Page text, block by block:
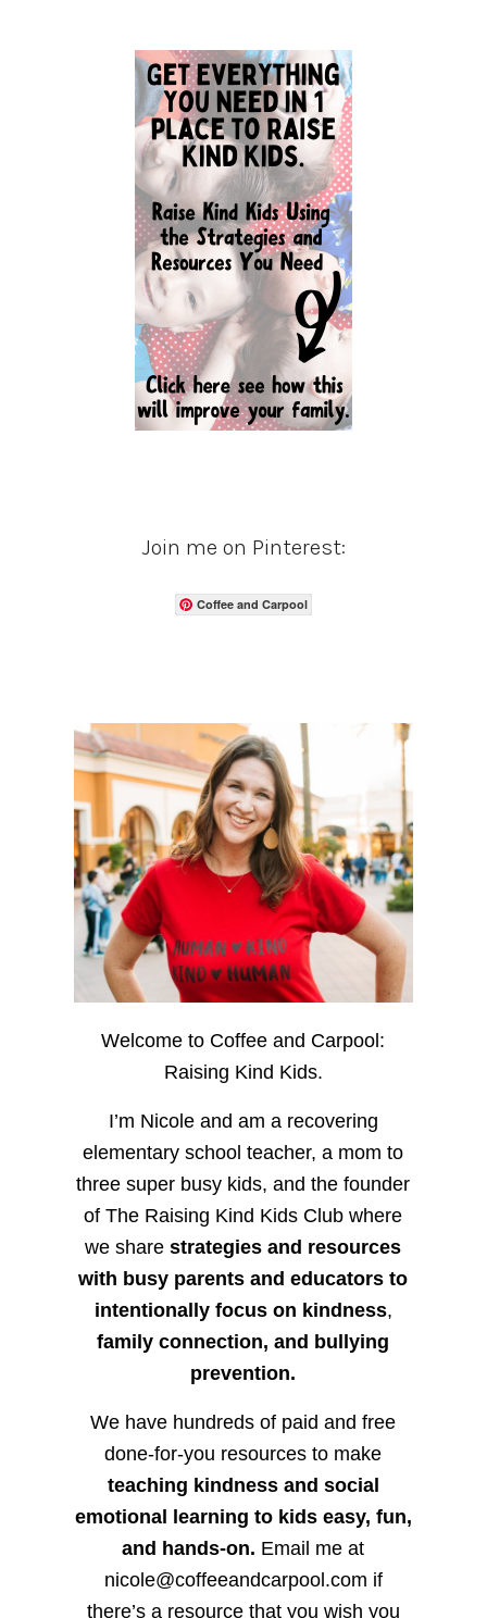
Join me on Pinterest:
Coffee and Carpool
Welcome to Coffee and Carpool:
Raising Kind Kids.
I’m Nicole and am a recovering
elementary school teacher, a mom to
three super busy kids, and the founder
of The Raising Kind Kids Club where
we sharestrategies and resources
with busy parents and educators to
intentionally focus on kindness,
family connection, and bullying
prevention.
We have hundreds of paid and free
done-for-you resources to make
teaching kindness and social
emotional learning to kids easy, fun,
and hands-on. Email me at
nicole@coffeeandcarpool.com if
there’s a resource that you wish you